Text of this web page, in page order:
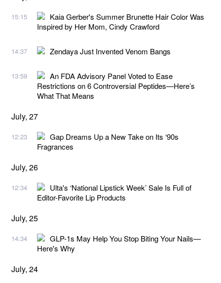
15:15
Kaia Gerber's Summer Brunette Hair Color Was
Inspired by Her Mom, Cindy Crawford
14:37 Zendaya Just Invented Venom Bangs
13:59
An FDA Advisory Panel Voted to Ease
Restrictions on 6 Controversial Peptides—Here’s
What That Means
July, 27
12:23
Gap Dreams Up a New Take on Its ‘90s
Fragrances
July, 26
12:34
Ulta's ‘National Lipstick Week’ Sale Is Full of
Editor-Favorite Lip Products
July, 25
14:34
GLP-1s May Help You Stop Biting Your Nails—
Here's Why
July, 24